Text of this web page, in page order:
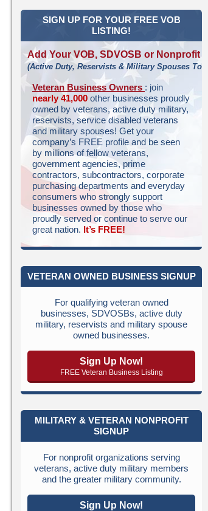
SIGN UP FOR YOUR FREE VOB
LISTING!
Add Your VOB, SDVOSB or Nonprofit
(Active Duty, Reservists & Military Spouses Too!)
Veteran Business Owners : join
nearly 41,000 other businesses proudly
owned by veterans, active duty military,
reservists, service disabled veterans
and military spouses! Get your
company’s FREE profile and be seen
by millions of fellow veterans,
government agencies, prime
contractors, subcontractors, corporate
purchasing departments and everyday
consumers who strongly support
businesses owned by those who
proudly served or continue to serve our
great nation. It’s FREE!
VETERAN OWNED BUSINESS SIGNUP
For qualifying veteran owned
businesses, SDVOSBs, active duty
military, reservists and military spouse
owned businesses.
Sign Up Now!
FREE Veteran Business Listing
MILITARY & VETERAN NONPROFIT
SIGNUP
For nonprofit organizations serving
veterans, active duty military members
and the greater military community.
Sign Up Now!